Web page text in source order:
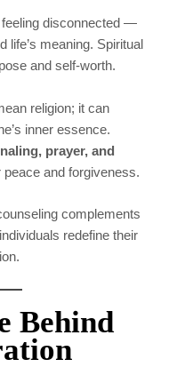
feeling disconnected —
life’s meaning. Spiritual
and self-worth.
religion; it can
inner essence.
prayer, and
peace and forgiveness.
complements
redefine their
Behind